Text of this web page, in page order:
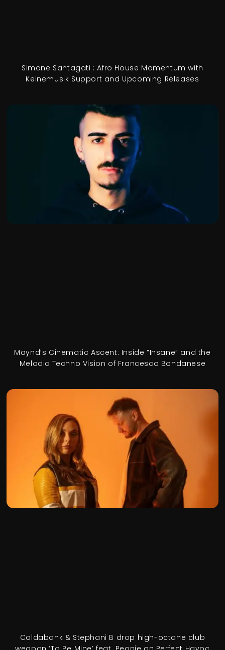
Simone Santagati : Afro House Momentum with
Keinemusik Support and Upcoming Releases
Maynd’s Cinematic Ascent: Inside “Insane” and the
Melodic Techno Vision of Francesco Bondanese
Coldabank & Stephani B drop high-octane club